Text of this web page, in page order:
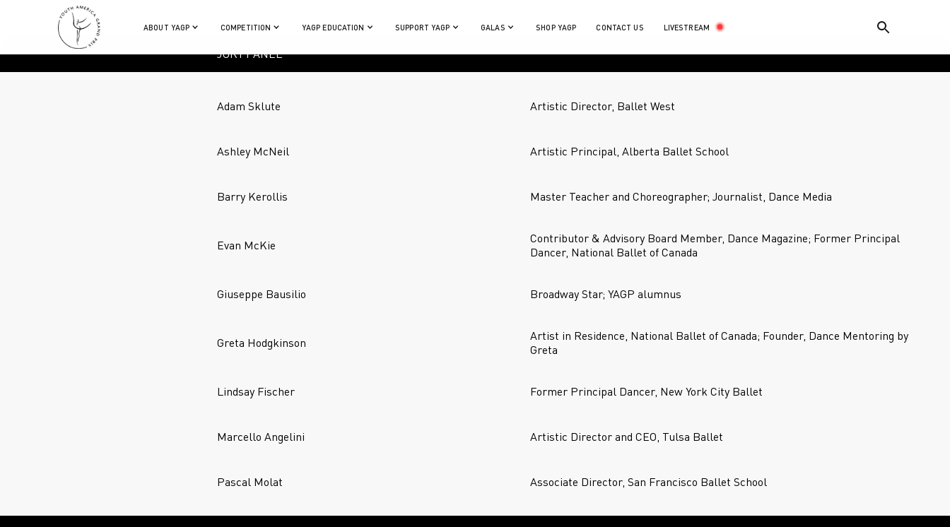
ABOUT YAGP COMPETITION YAGP EDUCATION SUPPORT YAGP GALAS SHOP YAGP CONTACT US LIVESTREAM
JURY PANEL
Adam Sklute Artistic Director, Ballet West
Ashley McNeil Artistic Principal, Alberta Ballet School
Barry Kerollis Master Teacher and Choreographer; Journalist, Dance Media
Evan McKie
Contributor & Advisory Board Member, Dance Magazine; Former Principal
Dancer, National Ballet of Canada
Giuseppe Bausilio Broadway Star; YAGP alumnus
Greta Hodgkinson
Artist in Residence, National Ballet of Canada; Founder, Dance Mentoring by
Greta
Lindsay Fischer Former Principal Dancer, New York City Ballet
Marcello Angelini Artistic Director and CEO, Tulsa Ballet
Pascal Molat Associate Director, San Francisco Ballet School